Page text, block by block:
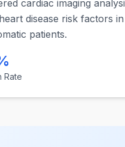
cardiac imaging
disease risk factors in
patients.
Rate